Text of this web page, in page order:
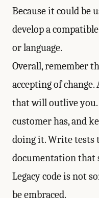
Because it could be
develop a
or language.
Overall, remember
accepting of
that will outlive you.
customer has, and
doing it. Write tests
documentation that
Legacy code is not
be embraced.